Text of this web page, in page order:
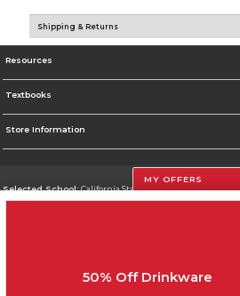
Shipping & Returns
Resources
Textbooks
Store Information
Selected School:California State University, Northridge
MY OFFERS
50% Off Drinkware